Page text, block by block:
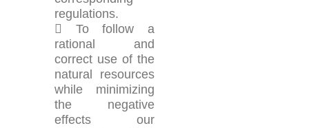
regulations.
 To follow a
rational and
correct use of the
natural resources
while minimizing
the negative
effects our